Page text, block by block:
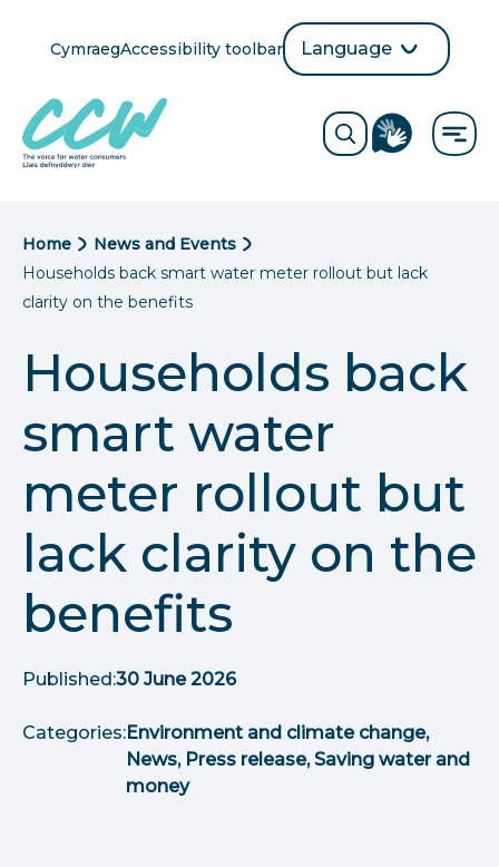
content
Cymraeg
language
button
Accessibility toolbar
Language
selection
Toggle
Visit
the
page
B
r
e
a
d
c
r
u
m
s
Home
News and Events
Households back smart water meter rollout but lack
clarity on the benefits
Households back
smart water
meter rollout but
lack clarity on the
benefits
Published:30 June 2026
Categories: Environment and climate change,
News, Press release, Saving water and
money